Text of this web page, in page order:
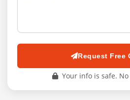
Request Free
Your info is safe.